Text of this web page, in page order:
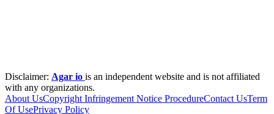
Disclaimer: Agar io is an independent website and is not affiliated
with any organizations.
About UsCopyright Infringement Notice ProcedureContact UsTerm
Of UsePrivacy Policy